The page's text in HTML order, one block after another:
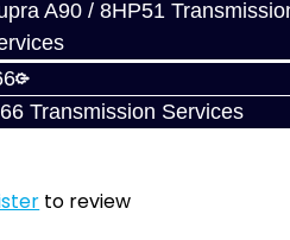
A90 / 8HP51
Transmission Services
review
to review